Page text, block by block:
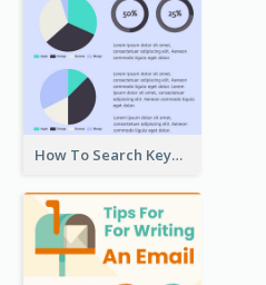
How To Search Keywords Infographic